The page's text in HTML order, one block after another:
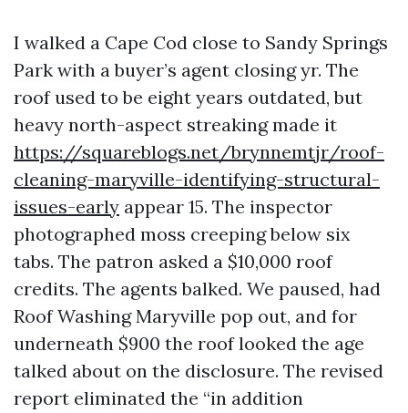
I walked a Cape Cod close to Sandy Springs
Park with a buyer’s agent closing yr. The
roof used to be eight years outdated, but
heavy north-aspect streaking made it
https://squareblogs.net/brynnemtjr/roof-
cleaning-maryville-identifying-structural-
issues-early appear 15. The inspector
photographed moss creeping below six
tabs. The patron asked a $10,000 roof
credits. The agents balked. We paused, had
Roof Washing Maryville pop out, and for
underneath $900 the roof looked the age
talked about on the disclosure. The revised
report eliminated the “in addition